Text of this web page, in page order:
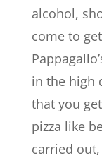
alcohol,
come to
in the high
that you
pizza like
carried